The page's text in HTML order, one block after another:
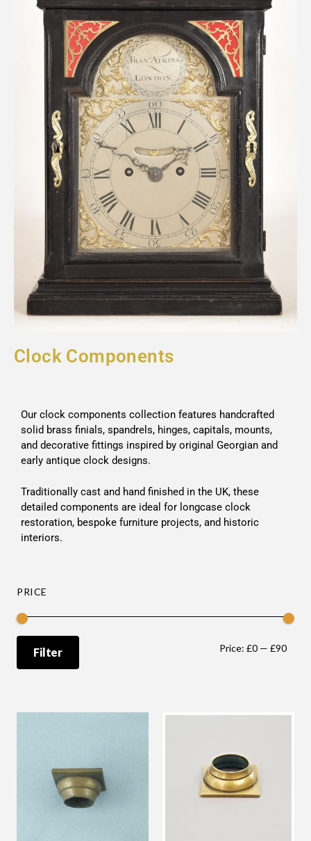
Clock Components
Our clock components collection features handcrafted
solid brass finials, spandrels, hinges, capitals, mounts,
and decorative fittings inspired by original Georgian and
early antique clock designs.
Traditionally cast and hand finished in the UK, these
detailed components are ideal for longcase clock
restoration, bespoke furniture projects, and historic
interiors.
PRICE
Filter Price: £0— £90